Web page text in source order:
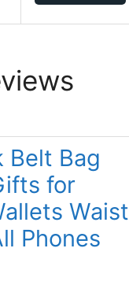
Belt Bag
for
Waist
Phones